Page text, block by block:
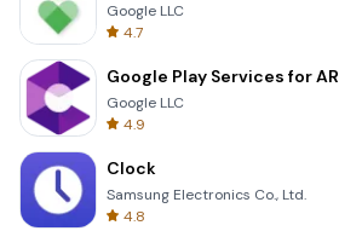
Google LLC
4.7
Google Play Services for AR
Google LLC
4.9
Clock
Samsung Electronics Co., Ltd.
4.8